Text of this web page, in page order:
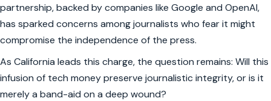
partnership, backed by companies like Google and OpenAI,
has sparked concerns among journalists who fear it might
compromise the independence of the press.
As California leads this charge, the question remains: Will this
infusion of tech money preserve journalistic integrity, or is it
merely a band-aid on a deep wound?